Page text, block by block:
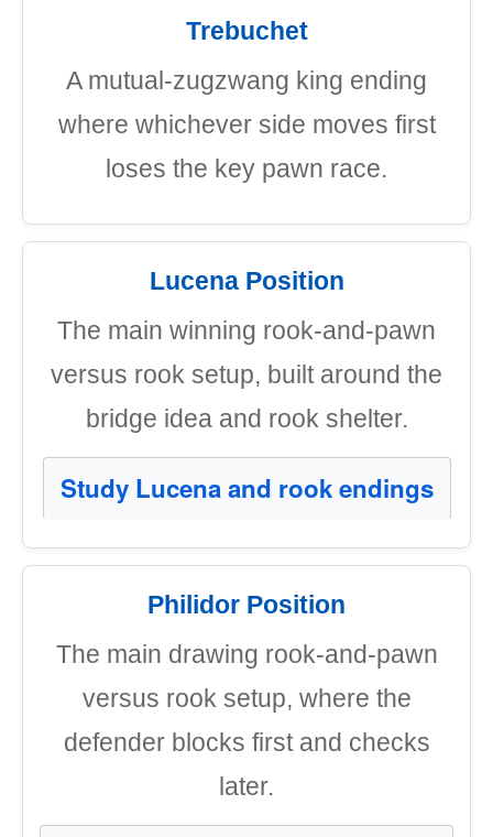
Trebuchet
A mutual-zugzwang king ending
where whichever side moves first
loses the key pawn race.
Lucena Position
The main winning rook-and-pawn
versus rook setup, built around the
bridge idea and rook shelter.
Study Lucena and rook endings
Philidor Position
The main drawing rook-and-pawn
versus rook setup, where the
defender blocks first and checks
later.